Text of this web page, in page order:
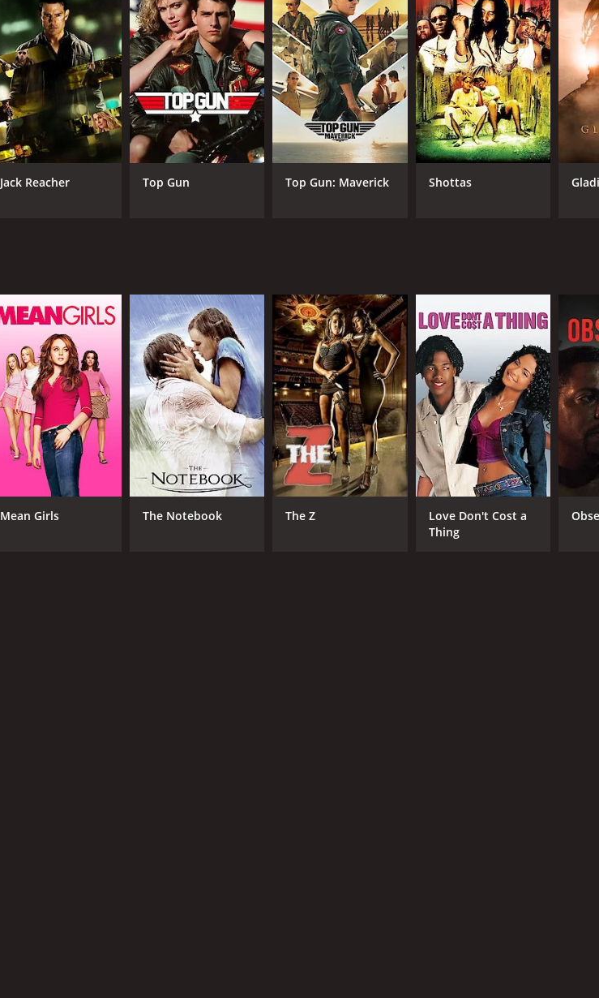
DIRECTOR
Paul Goldman
Jack Reacher Top Gun Top Gun: Maverick Shottas
Mean Girls The Notebook The Z
Love Don't Cost a
Thing